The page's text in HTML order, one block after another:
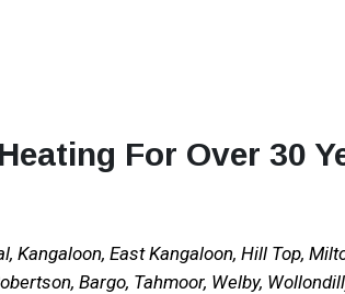
For Over 30
East Kangaloon, Hill Top,
Bargo, Tahmoor, Welby,